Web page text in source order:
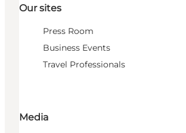
Our sites
Press Room
Business Events
Travel Professionals
Media